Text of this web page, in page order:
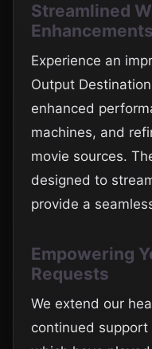
Streamlined
Enhancements
Experience an
Output
enhanced
machines, and
movie sources.
designed to
provide a
Empowering
Requests
We extend our
continued